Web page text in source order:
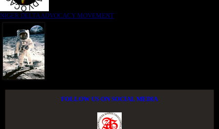
NIGER DELTA ADVOCACY MOVEMENT
FOLLOW US ON SOCIAL MEDIA